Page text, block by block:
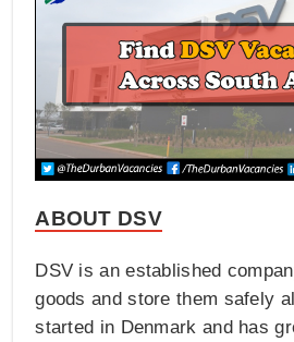
ABOUT DSV
DSV is an established
goods and store them safely
started in Denmark and has